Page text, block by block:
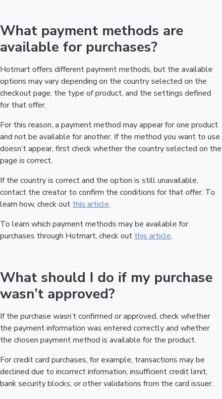
What payment methods are
available for purchases?
Hotmart offers different payment methods, but the available
options may vary depending on the country selected on the
checkout page, the type of product, and the settings defined
for that offer.
For this reason, a payment method may appear for one product
and not be available for another. If the method you want to use
doesn’t appear, first check whether the country selected on the
page is correct.
If the country is correct and the option is still unavailable,
contact the creator to confirm the conditions for that offer. To
learn how, check out this article.
To learn which payment methods may be available for
purchases through Hotmart, check out this article.
What should I do if my purchase
wasn’t approved?
If the purchase wasn’t confirmed or approved, check whether
the payment information was entered correctly and whether
the chosen payment method is available for the product.
For credit card purchases, for example, transactions may be
declined due to incorrect information, insufficient credit limit,
bank security blocks, or other validations from the card issuer.